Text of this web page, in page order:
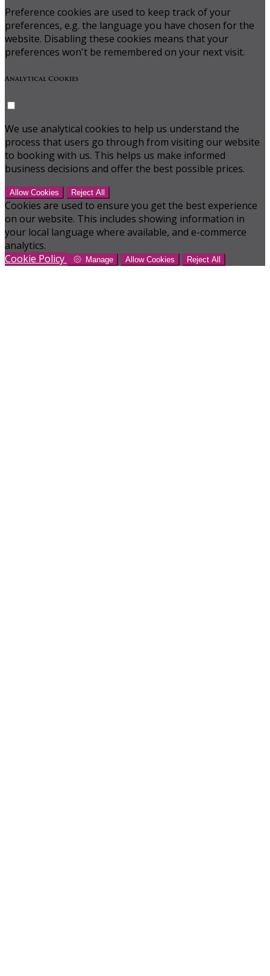
Preference cookies are used to keep track of your
preferences, e.g. the language you have chosen for the
website. Disabling these cookies means that your
preferences won't be remembered on your next visit.
Analytical Cookies
We use analytical cookies to help us understand the
process that users go through from visiting our website
to booking with us. This helps us make informed
business decisions and offer the best possible prices.
Allow Cookies Reject All
Cookies are used to ensure you get the best experience
on our website. This includes showing information in
your local language where available, and e-commerce
analytics.
Cookie Policy
Manage Allow Cookies Reject All